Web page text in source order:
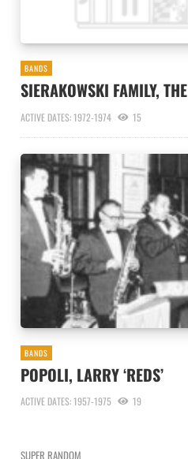
BANDS
SIERAKOWSKI FAMILY, THE
ACTIVE DATES: 1972-1974 15
BANDS
POPOLI, LARRY ‘REDS’
ACTIVE DATES: 1957-1975 19
SUPER RANDOM